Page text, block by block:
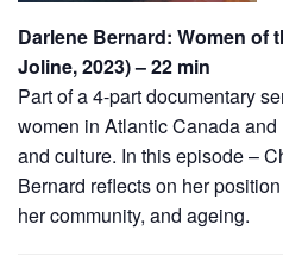
Darlene Bernard: Women of
Joline, 2023) – 22 min
Part of a 4-part documentary
women in Atlantic Canada
and culture. In this episode –
Bernard reflects on her
her community, and ageing.